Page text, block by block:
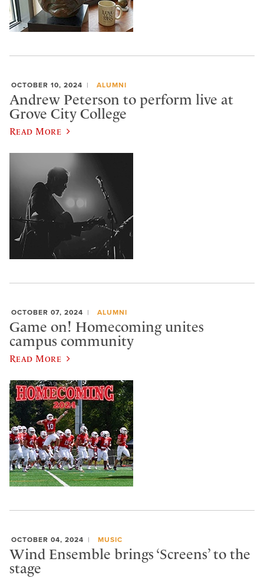
OCTOBER 10, 2024 ALUMNI
Andrew Peterson to perform live at
Grove City College
Read More
OCTOBER 07, 2024 ALUMNI
Game on! Homecoming unites
campus community
Read More
OCTOBER 04, 2024 MUSIC
Wind Ensemble brings ‘Screens’ to the
stage